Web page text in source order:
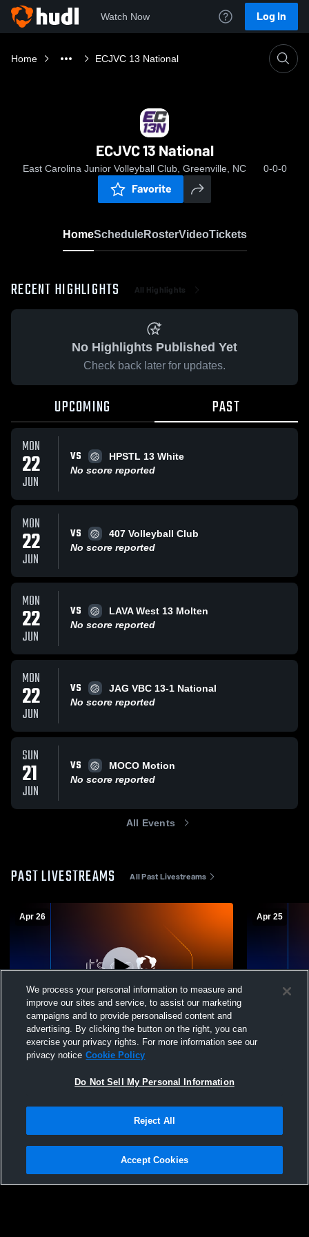
Watch Now Log In
Home ECJVC 13 National
ECJVC 13 National
East Carolina Junior Volleyball Club, Greenville, NC 0-0-0
Favorite
HomeScheduleRosterVideoTickets
RECENT HIGHLIGHTS All Highlights
No Highlights Published Yet
Check back later for updates.
UPCOMING PAST
MON
22
JUN
VS
HPSTL 13 White
No score reported
MON
22
JUN
VS
407 Volleyball Club
No score reported
MON
22
JUN
VS
LAVA West 13 Molten
No score reported
MON
22
JUN
VS
JAG VBC 13-1 National
No score reported
SUN
21
JUN
VS
MOCO Motion
No score reported
All Events
PAST LIVESTREAMS All Past Livestreams
Apr 26
East Carolina Junior - ECJVC 13 National -
04/26/2026
Apr 25
East
Privacy Policy |Terms & Conditions |Software License Agreement |Do
Not Sell My Personal Information |Cookies |Security
We process your personal information to measure and
improve our sites and service, to assist our marketing
campaigns and to provide personalised content and
advertising. By clicking the button on the right, you can
exercise your privacy rights. For more information see our
privacy notice Cookie Policy
Do Not Sell My Personal Information
Reject All
Accept Cookies